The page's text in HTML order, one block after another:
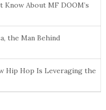
Know About MF DOOM’s
the Man Behind
Hip Hop Is Leveraging the